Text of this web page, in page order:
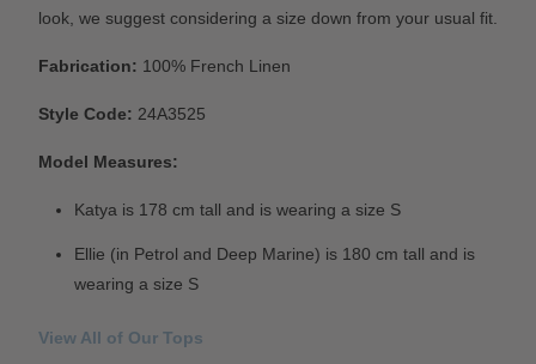
look, we suggest considering a size down from your usual fit.
Fabrication: 100% French Linen
Style Code: 24A3525
Model Measures:
Katya is 178 cm tall and is wearing a size S
Ellie (in Petrol and Deep Marine) is 180 cm tall and is
wearing a size S
View All of Our Tops